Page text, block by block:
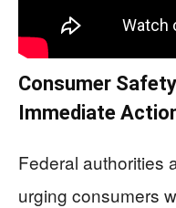
Consumer
Immediate
Federal authorities
urging consumers